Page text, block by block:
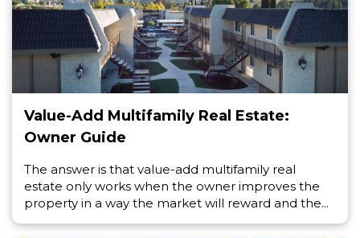
Value-Add Multifamily Real Estate:
Owner Guide
The answer is that value-add multifamily real
estate only works when the owner improves the
property in a way the market will reward and the...